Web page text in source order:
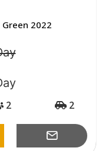
2022
2 2